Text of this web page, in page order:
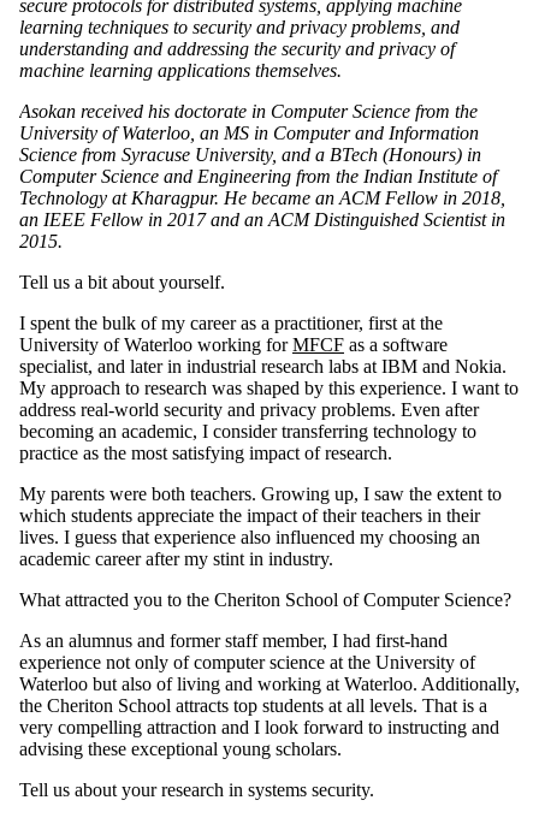
secure protocols for distributed systems, applying machine
learning techniques to security and privacy problems, and
understanding and addressing the security and privacy of
machine learning applications themselves.
Asokan received his doctorate in Computer Science from the
University of Waterloo, an MS in Computer and Information
Science from Syracuse University, and a BTech (Honours) in
Computer Science and Engineering from the Indian Institute of
Technology at Kharagpur. He became an ACM Fellow in 2018,
an IEEE Fellow in 2017 and an ACM Distinguished Scientist in
2015.
Tell us a bit about yourself.
I spent the bulk of my career as a practitioner, first at the
University of Waterloo working forMFCF as a software
specialist, and later in industrial research labs at IBM and Nokia.
My approach to research was shaped by this experience. I want to
address real-world security and privacy problems. Even after
becoming an academic, I consider transferring technology to
practice as the most satisfying impact of research.
My parents were both teachers. Growing up, I saw the extent to
which students appreciate the impact of their teachers in their
lives. I guess that experience also influenced my choosing an
academic career after my stint in industry.
What attracted you to the Cheriton School of Computer Science?
As an alumnus and former staff member, I had first-hand
experience not only of computer science at the University of
Waterloo but also of living and working at Waterloo. Additionally,
the Cheriton School attracts top students at all levels. That is a
very compelling attraction and I look forward to instructing and
advising these exceptional young scholars.
Tell us about your research in systems security.